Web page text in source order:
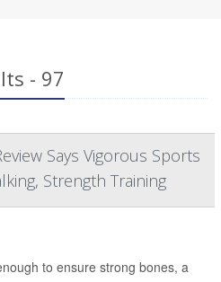
- 97
Says Vigorous Sports
Strength Training
to ensure strong bones, a